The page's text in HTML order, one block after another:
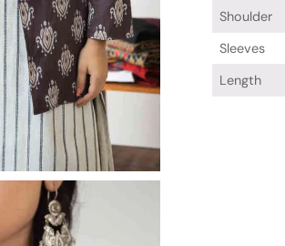
Shoulder
Sleeves
Length